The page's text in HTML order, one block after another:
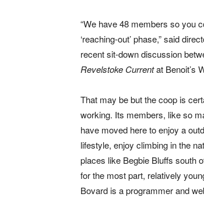
“We have 48 members so you
‘reaching-out’ phase,” said
recent sit-down discussion
Revelstoke Currentat Benoit’s
That may be but the coop is
working. Its members, like so
have moved here to enjoy a
lifestyle, enjoy climbing in the
places like Begbie Bluffs south
for the most part, relatively
Bovard is a programmer and